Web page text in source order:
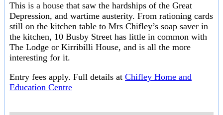
This is a house that saw the hardships of the Great
Depression, and wartime austerity. From rationing cards
still on the kitchen table to Mrs Chifley’s soap saver in
the kitchen, 10 Busby Street has little in common with
The Lodge or Kirribilli House, and is all the more
interesting for it.
Entry fees apply. Full details at Chifley Home and
Education Centre